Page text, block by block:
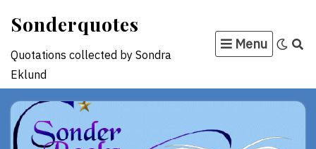
content
Sonderquotes
Quotations collected by Sondra
Eklund
Menu